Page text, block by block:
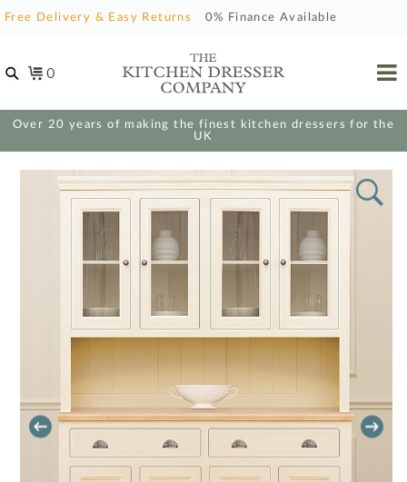
Free Delivery & Easy Returns 0% Finance Available
0
Over 20 years of making the finest kitchen dressers for the
UK